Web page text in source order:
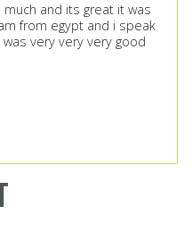
and its great it was
from egypt and i speak
very very very good